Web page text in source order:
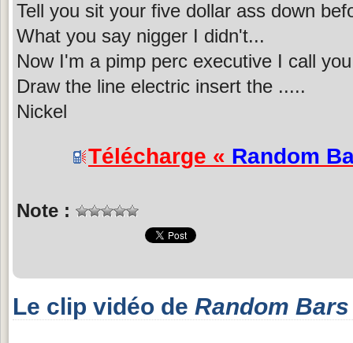
Tell you sit your five dollar ass down
What you say nigger I didn't...
Now I'm a pimp perc executive I call
Draw the line electric insert the .....
Nickel
Télécharge « Random
Note :
Le clip vidéo de Random Bars